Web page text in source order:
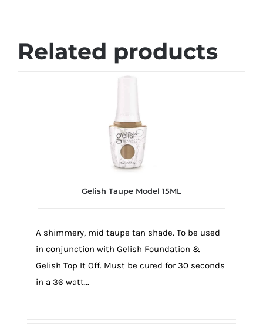
Related products
Gelish Taupe Model 15ML
A shimmery, mid taupe tan shade. To be used
in conjunction with Gelish Foundation &
Gelish Top It Off. Must be cured for 30 seconds
in a 36 watt...